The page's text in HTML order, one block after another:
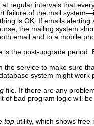
regular intervals that
failure of the mail
is OK. If emails
the mailing system
email and to a mobile
the post-upgrade
service to make sure
system might
file. If there are any
bad program logic will
top utility, which shows free